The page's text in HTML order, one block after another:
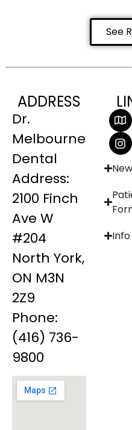
See
ADDRESS
Dr.
Melbourne
Dental
Address:
2100 Finch
Ave W
#204
North York,
ON M3N
2Z9
Phone:
(416) 736-
9800
Info